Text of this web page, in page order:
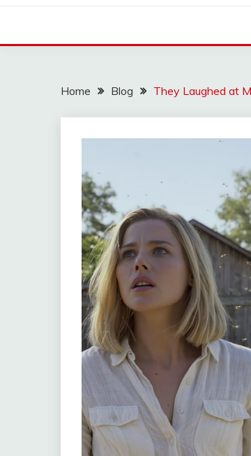
Home Blog They Laughed at